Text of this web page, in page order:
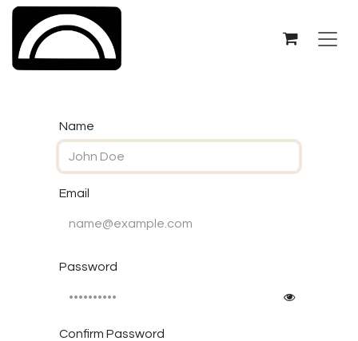
Skip to Content
Name
Email
Password
Confirm Password